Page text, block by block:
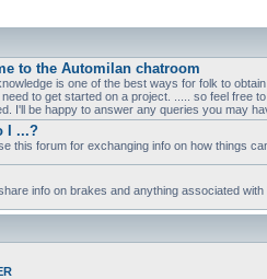
to the Automilan chatroom
is one of the best ways for folk to
to get started on a project. ..... so feel free
I'll be happy to answer any queries you may
I ...?
this forum for exchanging info on how things
info on brakes and anything associated with